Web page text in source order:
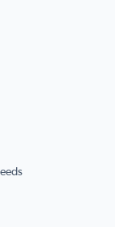
tab)
a new tab)
in a new tab)
a new tab)
(opens in a